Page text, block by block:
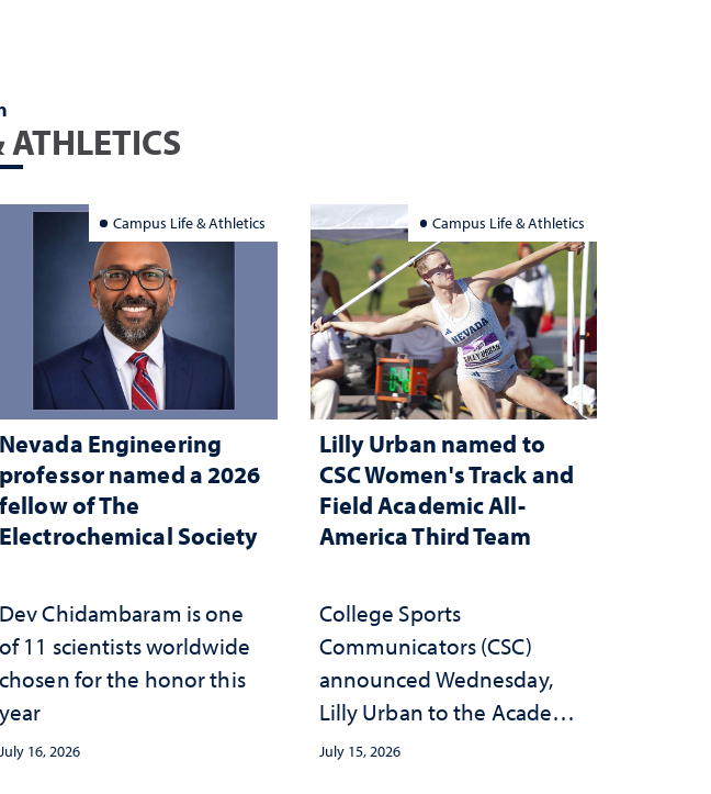
Campus Life & Athletics
Nevada Engineering
professor named a 2026
fellow of The
Electrochemical Society
Dev Chidambaram is one
of 11 scientists worldwide
chosen for the honor this
year
July 16, 2026
Campus Life & Athletics
Lilly Urban named to
CSC Women's Track and
Field Academic All-
America Third Team
College Sports
Communicators (CSC)
announced Wednesday,
Lilly Urban to the Academic
All-America Third Team
July 15, 2026